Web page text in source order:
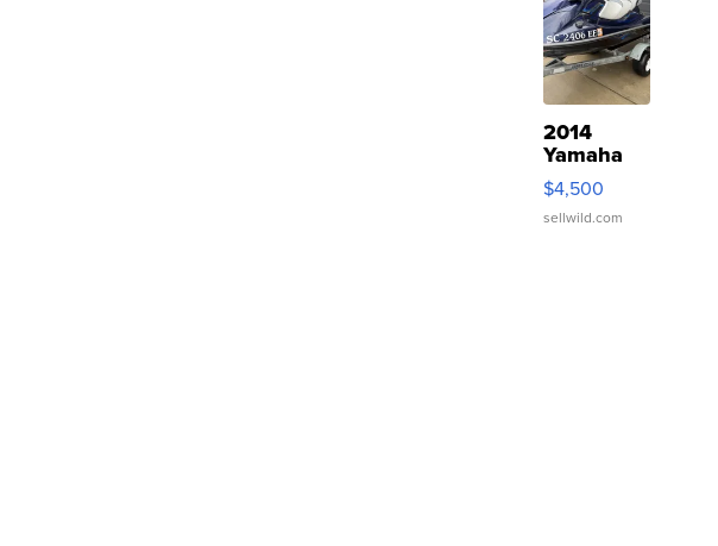
2014
Yamaha
VX Deluxe
$4,500
sellwild.com